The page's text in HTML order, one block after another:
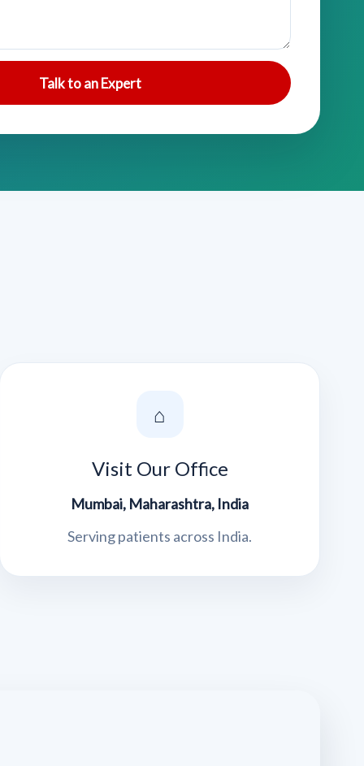
Talk to an Expert
⌂
Visit Our Office
Mumbai, Maharashtra, India
Serving patients across India.